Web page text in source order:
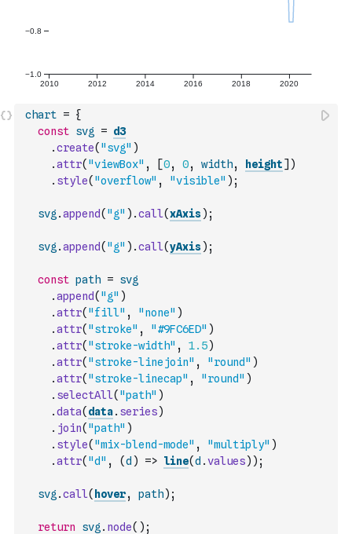
chart = {
const svg = d3
.create( "svg" )
.attr( "viewBox" , [0, 0, width, height] )
. style( "overflow" , "visible" ) ;
svg .append( "g" ) .call(xAxis) ;
svg .append( "g" ) .call(yAxis) ;
const path = svg
.append( "g" )
.attr( "fill" , "none" )
.attr( "stroke" , "#9FC6ED" )
.attr( "stroke-width" , 1.5)
.attr( "stroke-linejoin" , "round" )
.attr( "stroke-linecap" , "round" )
. selectAll( "path" )
.data( data. series)
. join( "path" )
. style( "mix-blend-mode" , "multiply" )
.attr( "d" , (d ) => line(d .values) ) ;
svg .call( hover, path) ;
return svg . node( ) ;